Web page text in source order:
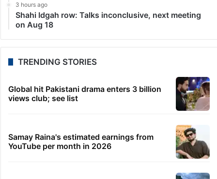
3 hours ago
Shahi Idgah row: Talks inconclusive, next meeting
on Aug 18
TRENDING STORIES
Global hit Pakistani drama enters 3 billion
views club; see list
Samay Raina's estimated earnings from
YouTube per month in 2026